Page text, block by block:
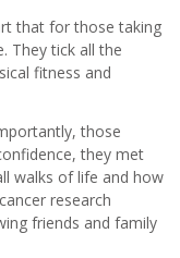
that for those taking
They tick all the
fitness and
those
they met
walks of life and how
research
friends and family